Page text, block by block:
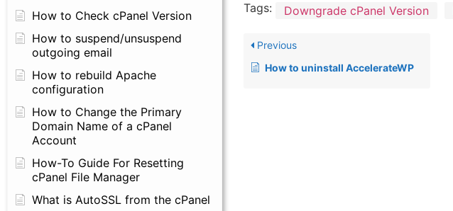
How to Check cPanel Version
How to suspend/unsuspend
outgoing email
How to rebuild Apache
configuration
How to Change the Primary
Domain Name of a cPanel
Account
How-To Guide For Resetting
cPanel File Manager
What is AutoSSL from the cPanel
Tags:
Downgrade cPanel Version
Previous
How to uninstall AccelerateWP